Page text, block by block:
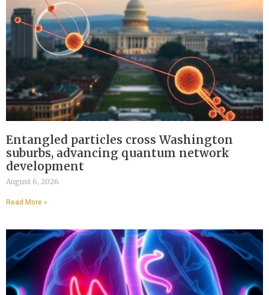
Entangled particles cross Washington
suburbs, advancing quantum network
development
August 6, 2026
Read More »